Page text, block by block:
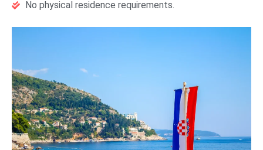
No physical residence requirements.